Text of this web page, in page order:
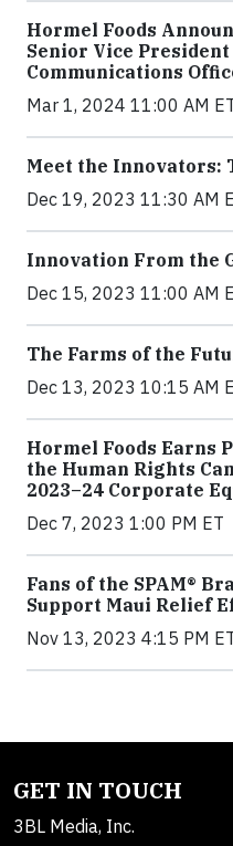
Hormel Foods
Senior Vice
Communications
Mar 1, 2024 11:00 AM
Meet the Innovators:
Dec 19, 2023 11:30 AM
Innovation From the
Dec 15, 2023 11:00 AM
The Farms of the
Dec 13, 2023 10:15 AM
Hormel Foods Earns
the Human Rights
2023–24 Corporate
Dec 7, 2023 1:00 PM ET
Fans of the SPAM®
Support Maui Relief
Nov 13, 2023 4:15 PM
GET IN TOUCH
3BL Media, Inc.